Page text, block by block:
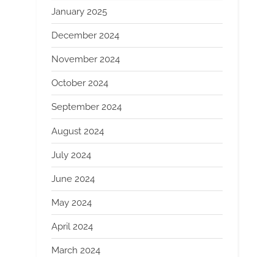
January 2025
December 2024
November 2024
October 2024
September 2024
August 2024
July 2024
June 2024
May 2024
April 2024
March 2024